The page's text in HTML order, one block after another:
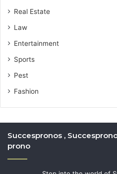
Real Estate
Law
Entertainment
Sports
Pest
Fashion
Succespronos ,
prono